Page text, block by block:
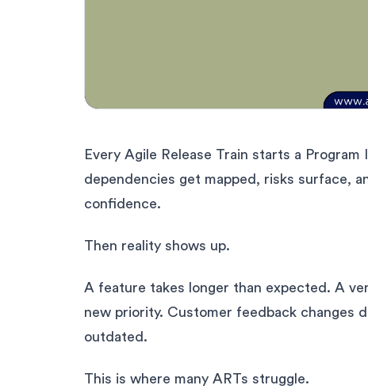
Every Agile Release Train starts a
dependencies get mapped, risks surface,
confidence.
Then reality shows up.
A feature takes longer than expected. A
new priority. Customer feedback changes
outdated.
This is where many ARTs struggle.